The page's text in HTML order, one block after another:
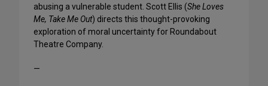
abusing a vulnerable student. Scott Ellis (She Loves
Me, Take Me Out) directs this thought-provoking
exploration of moral uncertainty for Roundabout
Theatre Company.
—